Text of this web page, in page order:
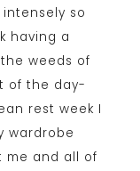
so
having a
weeds of
of the day-
rest week I
wardrobe
me and all of